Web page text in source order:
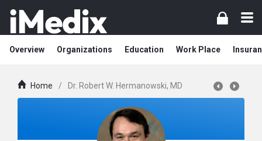
Overview Organizations Education Work Place
Home / Dr. Robert W. Hermanowski, MD